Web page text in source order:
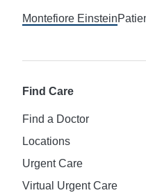
Montefiore Einstein
Find Care
Find a Doctor
Locations
Urgent Care
Virtual Urgent Care